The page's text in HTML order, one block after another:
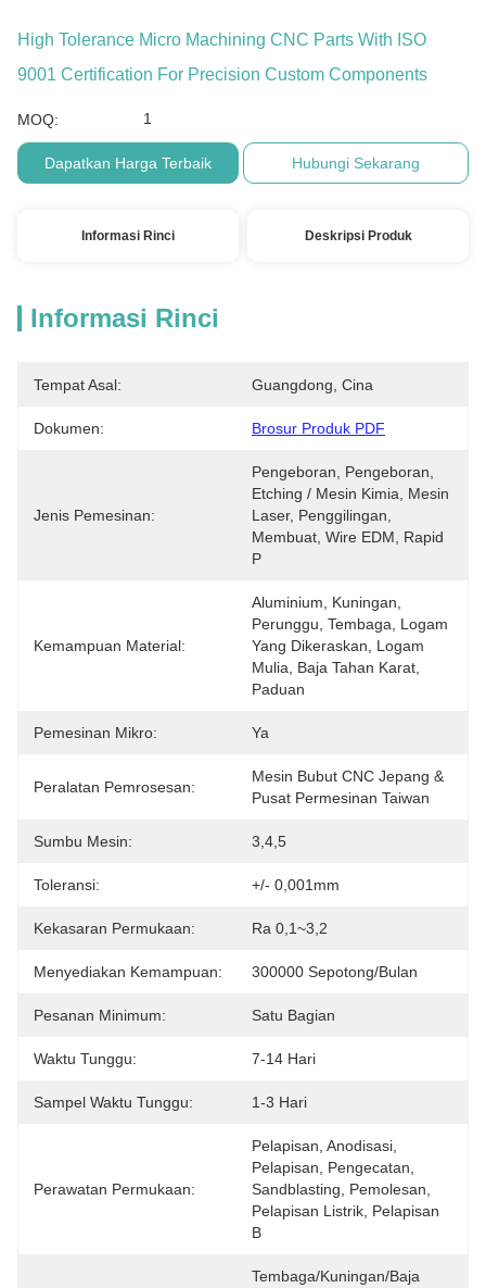
High Tolerance Micro Machining CNC Parts With ISO
9001 Certification For Precision Custom Components
MOQ: 1
Dapatkan Harga Terbaik Hubungi Sekarang
Informasi Rinci Deskripsi Produk
Informasi Rinci
Tempat Asal: Guangdong, Cina
Dokumen: Brosur Produk PDF
Jenis Pemesinan:
Pengeboran, Pengeboran,
Etching / Mesin Kimia, Mesin
Laser, Penggilingan,
Membuat, Wire EDM, Rapid
P
Kemampuan Material:
Aluminium, Kuningan,
Perunggu, Tembaga, Logam
Yang Dikeraskan, Logam
Mulia, Baja Tahan Karat,
Paduan
Pemesinan Mikro: Ya
Peralatan Pemrosesan:
Mesin Bubut CNC Jepang &
Pusat Permesinan Taiwan
Sumbu Mesin: 3,4,5
Toleransi: +/- 0,001mm
Kekasaran Permukaan: Ra 0,1~3,2
Menyediakan Kemampuan: 300000 Sepotong/Bulan
Pesanan Minimum: Satu Bagian
Waktu Tunggu: 7-14 Hari
Sampel Waktu Tunggu: 1-3 Hari
Perawatan Permukaan:
Pelapisan, Anodisasi,
Pelapisan, Pengecatan,
Sandblasting, Pemolesan,
Pelapisan Listrik, Pelapisan
B
Tembaga/kuningan/baja